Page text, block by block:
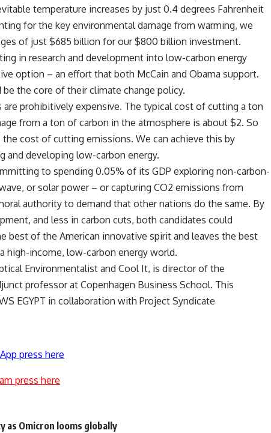
temperature increases by just 0.4 degrees Fahrenheit
for the key environmental damage from warming, we
of just $685 billion for our $800 billion investment.
in research and development into low-carbon energy
option – an effort that both McCain and Obama support.
the core of their climate change policy.
prohibitively expensive. The typical cost of cutting a ton
from a ton of carbon in the atmosphere is about $2. So
cost of cutting emissions. We can achieve this by
and developing low-carbon energy.
to spending 0.05% of its GDP exploring non-carbon-
or solar power – or capturing CO2 emissions from
authority to demand that other nations do the same. By
and less in carbon cuts, both candidates could
best of the American innovative spirit and leaves the best
high-income, low-carbon energy world.
Environmentalist and Cool It, is director of the
professor at Copenhagen Business School. This
EGYPT in collaboration with Project Syndicate
press here
press here
as Omicron looms globally